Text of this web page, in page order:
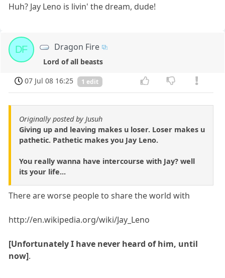
Huh? Jay Leno is livin' the dream, dude!
DF Dragon Fire
Lord of all beasts
07 Jul 08 16:25
1 edit
Originally posted by Jusuh
Giving up and leaving makes u loser. Loser makes u
pathetic. Pathetic makes you Jay Leno.
You really wanna have intercourse with Jay? well
its your life...
There are worse people to share the world with
http://en.wikipedia.org/wiki/Jay_Leno
[Unfortunately I have never heard of him, until
now].